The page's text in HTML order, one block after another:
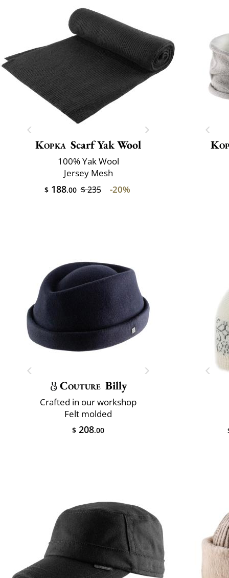
Kopka Scarf Yak Wool
100% Yak Wool
Jersey Mesh
$188.00 $ 235 -20%
Couture Billy
Crafted in our workshop
Felt molded
$ 208.00